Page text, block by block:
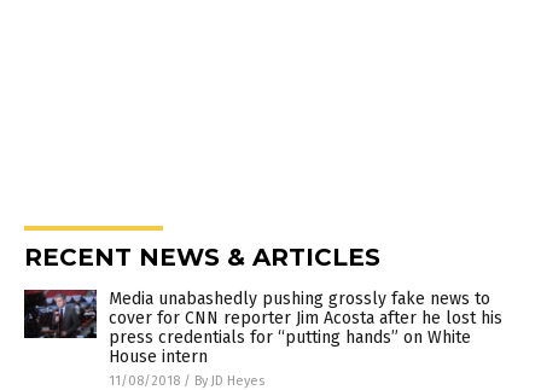
RECENT NEWS & ARTICLES
Media unabashedly pushing grossly fake news to
cover for CNN reporter Jim Acosta after he lost his
press credentials for “putting hands” on White
House intern
11/08/2018 / By JD Heyes